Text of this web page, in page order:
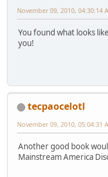
November 09, 2010, 04:30:14
You found what looks
you!
tecpaocelotl
November 09, 2010, 05:04:31
Another good book
Mainstream America